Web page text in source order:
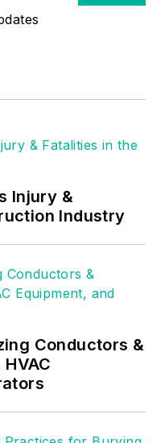
with, the
business,
materials
topics,
in making
subjects
aspects of
work.
starting his
Mark
as the
Editor on
for six years,
Injury &
Industry
Conductors &